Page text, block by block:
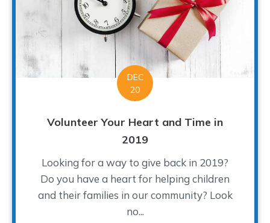
DEC
20
Volunteer Your Heart and Time in
2019
Looking for a way to give back in 2019?
Do you have a heart for helping children
and their families in our community? Look
no...